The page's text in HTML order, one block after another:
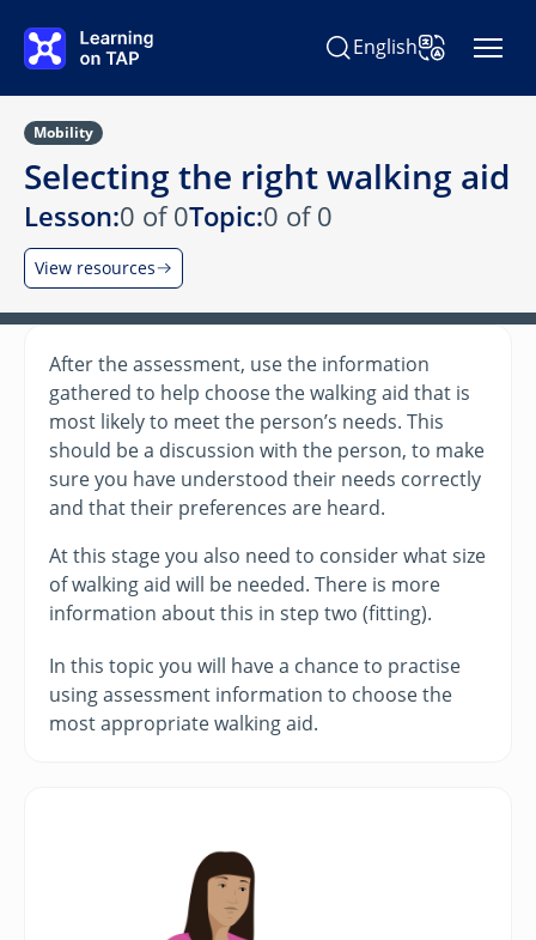
Search Learning on TAP
EnglishChange
Mobility
Selecting the right walking aid
Lesson:0 of 0Topic:0 of 0
View resources
After the assessment, use the information
gathered to help choose the walking aid that is
most likely to meet the person’s needs. This
should be a discussion with the person, to make
sure you have understood their needs correctly
and that their preferences are heard.
At this stage you also need to consider what size
of walking aid will be needed. There is more
information about this in step two (fitting).
In this topic you will have a chance to practise
using assessment information to choose the
most appropriate walking aid.